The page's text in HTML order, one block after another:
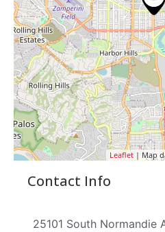
Leaflet | Map
Contact Info
25101 South Normandie